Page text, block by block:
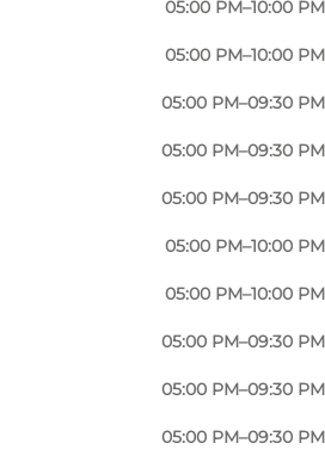
05:00 PM–10:00 PM
05:00 PM–10:00 PM
05:00 PM–09:30 PM
05:00 PM–09:30 PM
05:00 PM–09:30 PM
05:00 PM–10:00 PM
05:00 PM–10:00 PM
05:00 PM–09:30 PM
05:00 PM–09:30 PM
05:00 PM–09:30 PM
restaurant in Overgade in